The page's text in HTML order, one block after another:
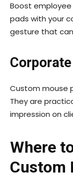
Boost
pads with your
gesture that
Custom mouse
They are
impression on
Where
Custom